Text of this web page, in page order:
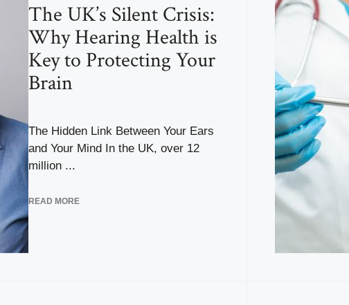
The UK’s Silent Crisis:
Why Hearing Health is
Key to Protecting Your
Brain
The Hidden Link Between Your Ears
and Your Mind In the UK, over 12
million ...
READ MORE